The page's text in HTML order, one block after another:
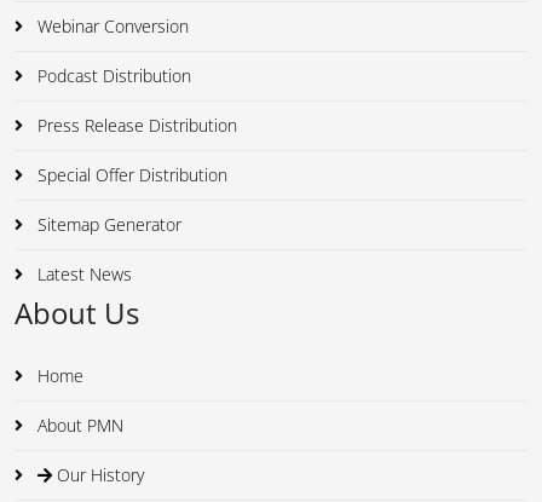
Webinar Conversion
Podcast Distribution
Press Release Distribution
Special Offer Distribution
Sitemap Generator
Latest News
About Us
Home
About PMN
Our History